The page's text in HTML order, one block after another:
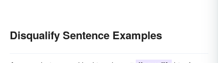
Disqualify Sentence Examples